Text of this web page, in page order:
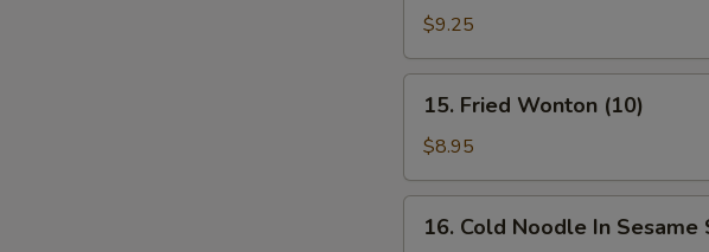
Rangoon
Cheese
Wonton(
$9.25
Fried
Wonton
(10)
15. Fried Wonton (10)
$8.95
Cold16. Cold Noodle In Sesame